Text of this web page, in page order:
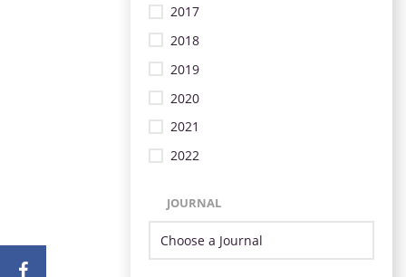
2017
2018
2019
2020
2021
2022
JOURNAL